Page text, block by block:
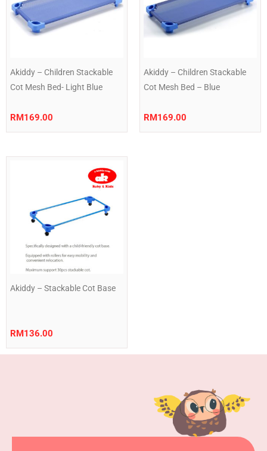
Akiddy – Children Stackable
Cot Mesh Bed- Light Blue
RM169.00
Akiddy – Children Stackable
Cot Mesh Bed – Blue
RM169.00
Akiddy – Stackable Cot Base
RM136.00